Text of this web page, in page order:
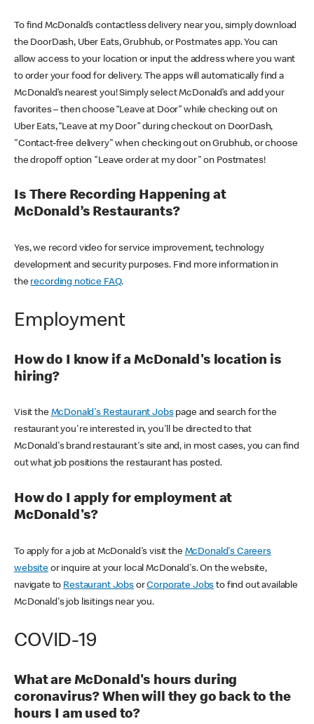
To find McDonald’s contactless delivery near you, simply download
the DoorDash, Uber Eats, Grubhub, or Postmates app. You can
allow access to your location or input the address where you want
to order your food for delivery. The apps will automatically find a
McDonald’s nearest you! Simply select McDonald’s and add your
favorites – then choose “Leave at Door” while checking out on
Uber Eats, “Leave at my Door” during checkout on DoorDash,
"Contact-free delivery" when checking out on Grubhub, or choose
the dropoff option "Leave order at my door" on Postmates!
Is There Recording Happening at
McDonald’s Restaurants?
Yes, we record video for service improvement, technology
development and security purposes. Find more information in
the recording notice FAQ.
Employment
How do I know if a McDonald's location is
hiring?
Visit the McDonald's Restaurant Jobspage and search for the
restaurant you're interested in, you'll be directed to that
McDonald's brand restaurant's site and, in most cases, you can find
out what job positions the restaurant has posted.
How do I apply for employment at
McDonald's?
To apply for a job at McDonald's visit the McDonald's Careers
websiteor inquire at your local McDonald's. On the website,
navigate to Restaurant JobsorCorporate Jobs to find out available
McDonald's job lisitings near you.
COVID-19
What are McDonald's hours during
coronavirus? When will they go back to the
hours I am used to?